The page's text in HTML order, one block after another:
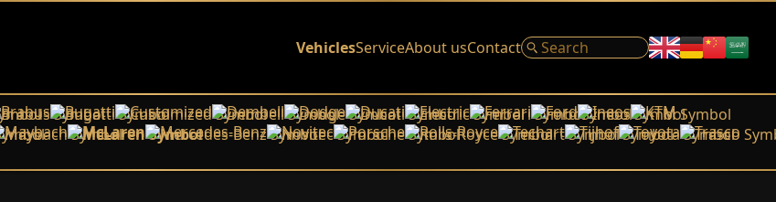
VehiclesServiceAbout usContact
Brabus Bugatti Customized Dembell Dodge Ducati Electric Ferrari Ford Ineos
KTM
Maybach McLaren Mercedes-Benz Novitec Porsche Rolls-Royce Techart Tijhof Toyota
Trasco